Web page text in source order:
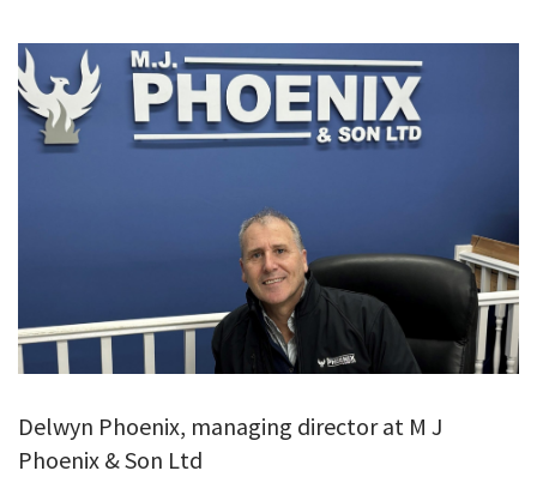
TESTIMONIALS
CONTACT
Delwyn Phoenix, managing director at M J
Phoenix & Son Ltd